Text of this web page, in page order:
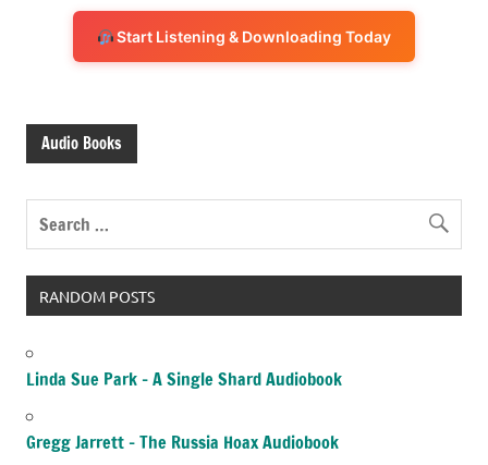
Start Listening & Downloading Today
Audio Books
RANDOM POSTS
Linda Sue Park – A Single Shard Audiobook
Gregg Jarrett – The Russia Hoax Audiobook